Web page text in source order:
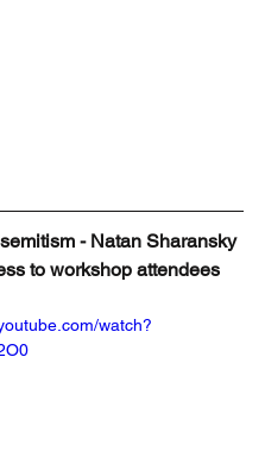
- Natan Sharansky
to workshop attendees
watch?